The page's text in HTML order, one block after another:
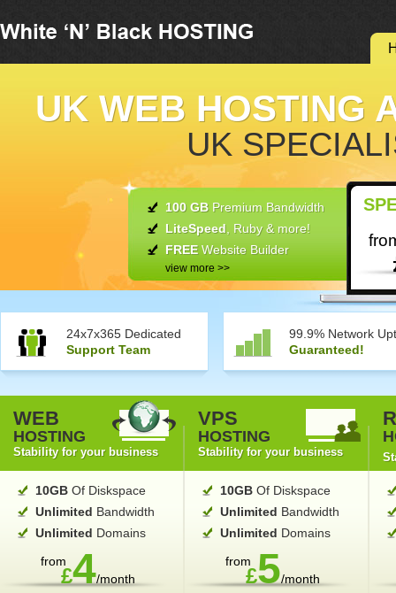
UK WEB HOSTING
UK
100 GB Premium Bandwidth
LiteSpeed , Ruby & more!
FREEWebsite Builder
view more >>
24x7x365 Dedicated
Support Team
99.9% Network
Guaranteed!
WEB
HOSTING
Stability for your business
VPS
HOSTING
Stability for your business
10GB Of Diskspace
Unlimited Bandwidth
Unlimited Domains
from
£4/month
10GB Of Diskspace
Unlimited Bandwidth
Unlimited Domains
from
£5/month